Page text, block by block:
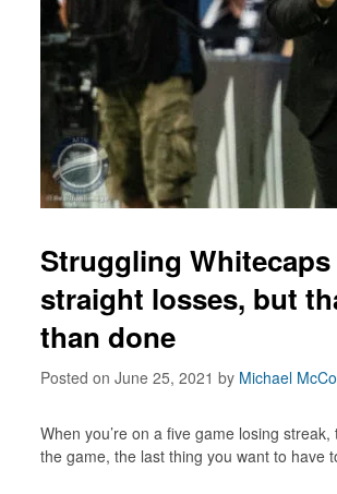
Struggling
straight losses, but
than done
Posted on June 25, 2021 by Michael
When you’re on a five game losing
the game, the last thing you want to have